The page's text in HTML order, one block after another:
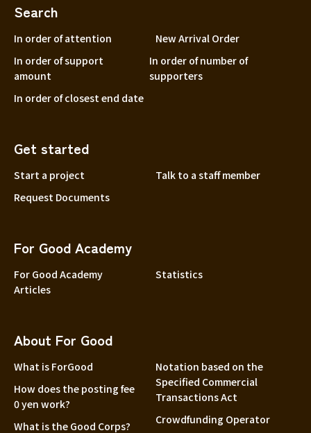
Search
In order of attention
New Arrival Order
In order of support
amount
In order of number of
supporters
In order of closest end date
Get started
Start a project
Talk to a staff member
Request Documents
For Good Academy
For Good Academy
Articles
Statistics
About For Good
What is ForGood
How does the posting fee
0 yen work?
What is the Good Corps?
Notation based on the
Specified Commercial
Transactions Act
Crowdfunding Operator